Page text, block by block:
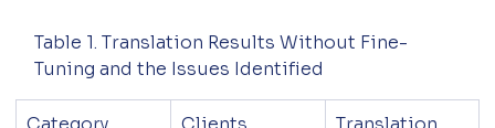
Table 1. Translation Results Without Fine-
Tuning and the Issues Identified